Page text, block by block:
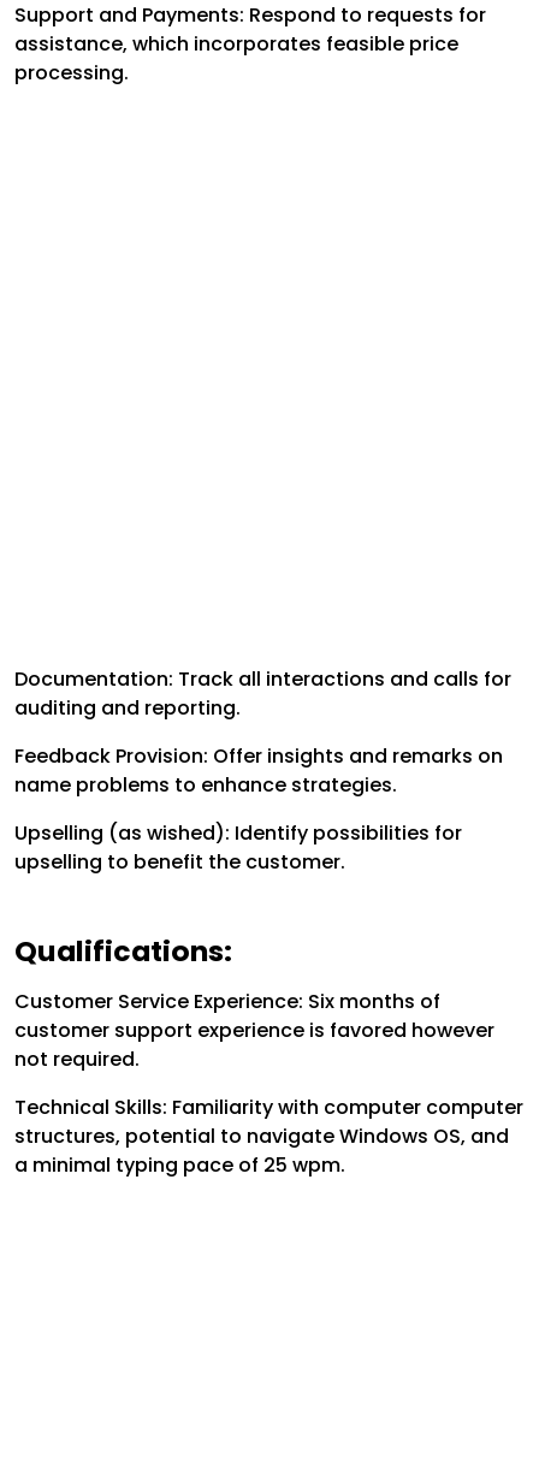
Support and Payments: Respond to requests for
assistance, which incorporates feasible price
processing.
Documentation: Track all interactions and calls for
auditing and reporting.
Feedback Provision: Offer insights and remarks on
name problems to enhance strategies.
Upselling (as wished): Identify possibilities for
upselling to benefit the customer.
Qualifications:
Customer Service Experience: Six months of
customer support experience is favored however
not required.
Technical Skills: Familiarity with computer computer
structures, potential to navigate Windows OS, and
a minimal typing pace of 25 wpm.